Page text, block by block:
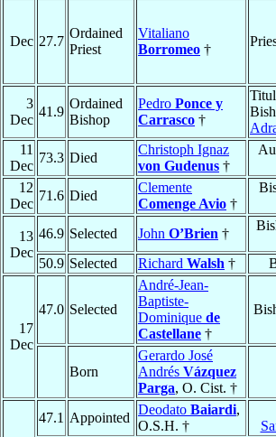
Dec 27.7
Ordained
Priest
Vitaliano
Borromeo †
3
Dec
41.9
Ordained
Bishop
Pedro Ponce y
Carrasco †
11
Dec
73.3 Died
Christoph Ignaz
von Gudenus †
12
Dec
71.6 Died
Clemente
Comenge Avio †
13
Dec
46.9 Selected John O’Brien †
50.9 Selected Richard Walsh †
17
Dec
47.0 Selected
André-Jean-
Baptiste-
Dominique de
Castellane †
Born
Gerardo José
Andrés Vázquez
Parga, O. Cist. †
47.1 Appointed
Deodato Baiardi,
O.S.H. †